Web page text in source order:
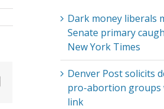
Email
Dark money liberals
Senate primary
New York Times
Denver Post solicits
pro-abortion groups
link